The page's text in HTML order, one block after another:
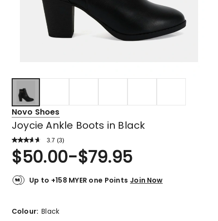
Novo Shoes
Joycie Ankle Boots in Black
3.7 Read
Review.
Same
link.
(3)
Rated
3.7
of
2
$50.00-$79.95
Up to +158 MYER one Points Join Now
Colour:Black